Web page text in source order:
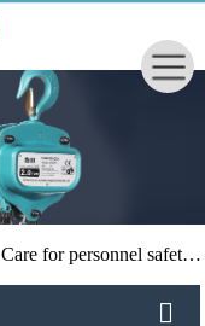
Care for personnel safety pay attention to the correct operation of electric hoists